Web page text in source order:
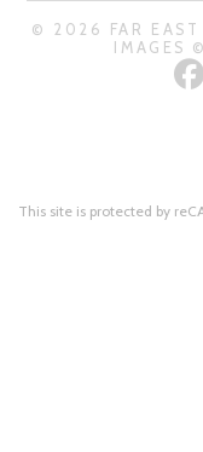
© 2026 FAR EAST
IMAGES
This site is protected by